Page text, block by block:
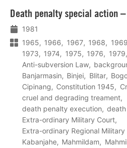
Death penalty special action –
1981
1965
1966 1967 1968 1969
1973
1974 1975 1976 1979
Anti-subversion Law
Banjarmasin
Binjei Blitar
Cipinang
Constitution 1945
cruel and degrading treament
death penalty execution
Extra-ordinary Military Court
Extra-ordinary Regional Military
Kabanjahe
Mahmildam
meer